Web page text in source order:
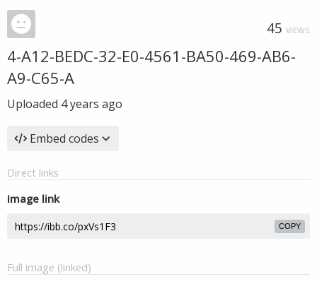
45 VIEWS
4-A12-BEDC-32-E0-4561-BA50-469-AB6-
A9-C65-A
Uploaded 4 years ago
Embed codes
Direct links
Image link
COPY
Full image (linked)